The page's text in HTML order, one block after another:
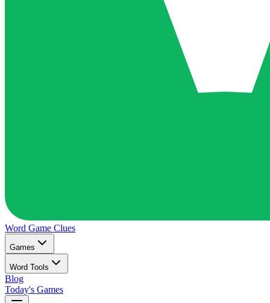
Word Game Clues
Games
Word Tools
Blog
Today's Games